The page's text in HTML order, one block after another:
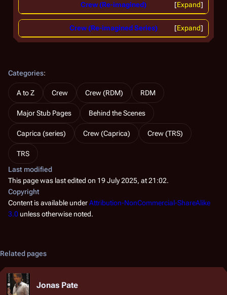
Expand
Crew (Re-imagined)
Expand
Crew (Re-imagined Series)
Categories:
A to Z Crew Crew (RDM) RDM
Major Stub Pages Behind the Scenes
Caprica (series) Crew (Caprica) Crew (TRS)
TRS
Last modified
This page was last edited on 19 July 2025, at 21:02.
Copyright
Content is available underAttribution-NonCommercial-ShareAlike
3.0 unless otherwise noted.
Related pages
Jonas Pate